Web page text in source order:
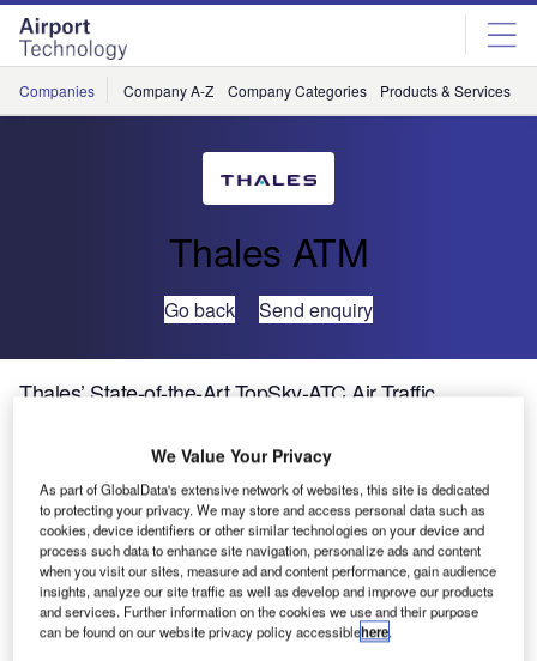
Skip
menu
Skip
page
content
Companies Company A-Z Company Categories Products & Services
Thales ATM
Go back Send enquiry
Thales’ State-of-the-Art TopSky-ATC Air Traffic
Thales, world leader in air traffic management (ATM)
solutions, is proud to announce the delivery of a
completely new ATM solution to the Bahrain Civil Aviation
Authority (BCAA).
The Thales TopSky-ATC, one of the world’s most
We Value Your Privacy
As part of GlobalData's extensive network of websites, this site is dedicated
to protecting your privacy. We may store and access personal data such as
cookies, device identifiers or other similar technologies on your device and
process such data to enhance site navigation, personalize ads and content
when you visit our sites, measure ad and content performance, gain audience
insights, analyze our site traffic as well as develop and improve our products
and services. Further information on the cookies we use and their purpose
can be found on our website privacy policy accessiblehere.